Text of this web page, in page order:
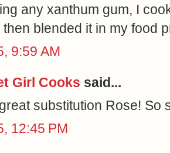
any xanthum gum, I
blended it in my food
9:59 AM
Girl Cooks said...
substitution Rose! So
12:45 PM